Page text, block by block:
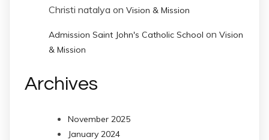
Christi natalya on Vision & Mission
Admission Saint John's Catholic School on Vision
& Mission
Archives
November 2025
January 2024